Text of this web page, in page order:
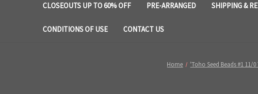
CLOSEOUTS UP TO 60% OFF PRE-ARRANGED SHIPPING &
CONDITIONS OF USE CONTACT US
Home 'Toho Seed Beads #1 11/0